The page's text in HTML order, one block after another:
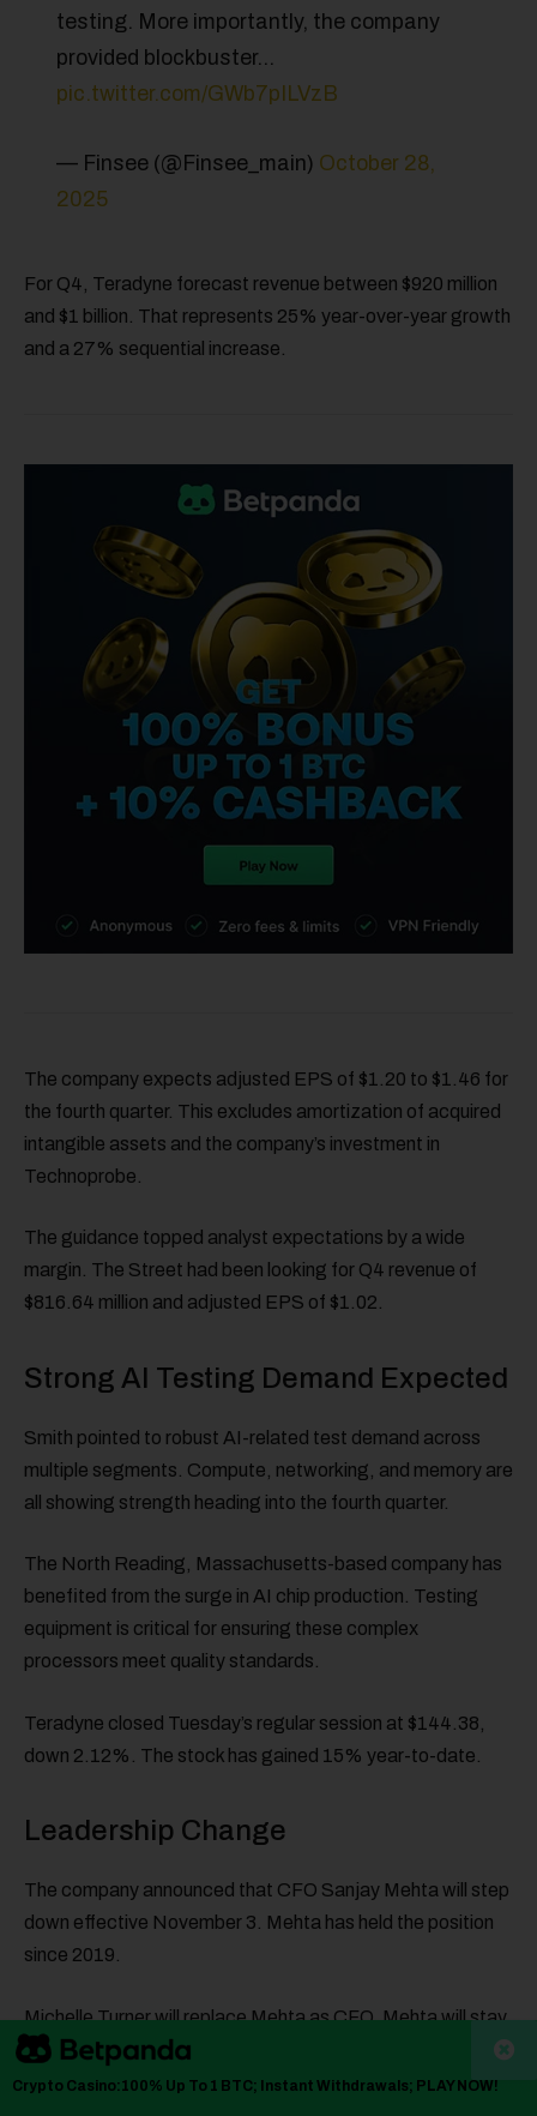
testing. More importantly, the company
provided blockbuster…
pic.twitter.com/GWb7pILVzB
— Finsee (@Finsee_main) October 28,
2025
For Q4, Teradyne forecast revenue between $920 million
and $1 billion. That represents 25% year-over-year growth
and a 27% sequential increase.
The company expects adjusted EPS of $1.20 to $1.46 for
the fourth quarter. This excludes amortization of acquired
intangible assets and the company’s investment in
Technoprobe.
The guidance topped analyst expectations by a wide
margin. The Street had been looking for Q4 revenue of
$816.64 million and adjusted EPS of $1.02.
Strong AI Testing Demand Expected
Smith pointed to robust AI-related test demand across
multiple segments. Compute, networking, and memory are
all showing strength heading into the fourth quarter.
The North Reading, Massachusetts-based company has
benefited from the surge in AI chip production. Testing
equipment is critical for ensuring these complex
processors meet quality standards.
Teradyne closed Tuesday’s regular session at $144.38,
down 2.12%. The stock has gained 15% year-to-date.
Leadership Change
The company announced that CFO Sanjay Mehta will step
down effective November 3. Mehta has held the position
since 2019.
Michelle Turner will replace Mehta as CFO. Mehta will stay
on as an executive advisor to help with capacity expansion
driven by semiconductor testing demand.
Crypto Casino:100% Up To 1 BTC; Instant Withdrawals; PLAY NOW!